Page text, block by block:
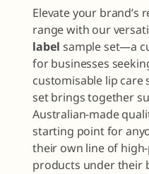
Elevate your
range with our
label sample set—a
for businesses
customisable lip care
set brings together
Australian-made
starting point for
their own line of
products under their